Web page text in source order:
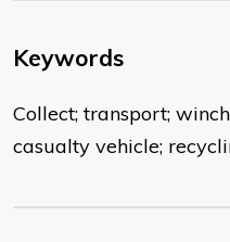
Keywords
Collect; transport;
casualty vehicle;